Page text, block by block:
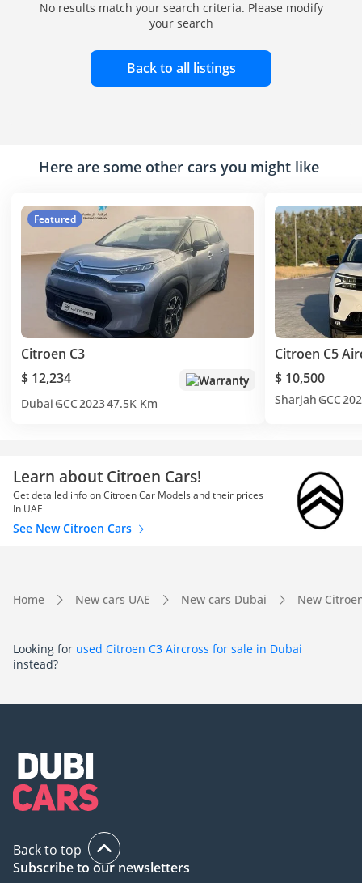
No results match your search criteria. Please modify
your search
Back to all listings
Here are some other cars you might like
Featured
Citroen C3
$ 12,234
Warranty
Dubai GCC202347.5K Km
Citroen C5
$ 10,500
Sharjah GCC
Learn about Citroen Cars!
Get detailed info on Citroen Car Models and their prices
In UAE
See New Citroen Cars
Home New cars UAE New cars Dubai New
Looking for used Citroen C3 Aircross for sale in Dubai
instead?
Back to top
Subscribe to our newsletters